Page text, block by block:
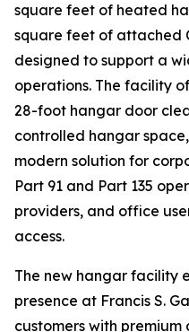
square feet of heated
square feet of attached
designed to support a
operations. The facility
28-foot hangar door
controlled hangar
modern solution for
Part 91 and Part 135
providers, and office
access.
The new hangar facility
presence at Francis S.
customers with